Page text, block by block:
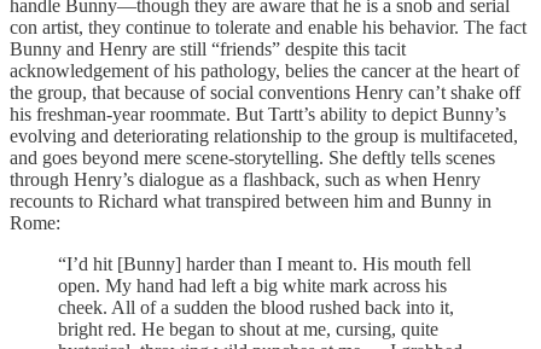
handle Bunny—though they are aware that he is a snob and serial
con artist, they continue to tolerate and enable his behavior. The fact
Bunny and Henry are still “friends” despite this tacit
acknowledgement of his pathology, belies the cancer at the heart of
the group, that because of social conventions Henry can’t shake off
his freshman-year roommate. But Tartt’s ability to depict Bunny’s
evolving and deteriorating relationship to the group is multifaceted,
and goes beyond mere scene-storytelling. She deftly tells scenes
through Henry’s dialogue as a flashback, such as when Henry
recounts to Richard what transpired between him and Bunny in
Rome:
“I’d hit [Bunny] harder than I meant to. His mouth fell
open. My hand had left a big white mark across his
cheek. All of a sudden the blood rushed back into it,
bright red. He began to shout at me, cursing, quite